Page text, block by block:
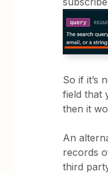
So if it’s
field that
then it
An
records
third